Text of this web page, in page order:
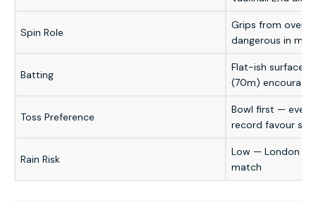
Spin Role
Grips from over
dangerous in
Batting
Flat-ish surface;
(70m)
Toss Preference
Bowl first —
record favour
Rain Risk
Low — London
match